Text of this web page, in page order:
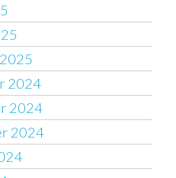
2024
2024
2024